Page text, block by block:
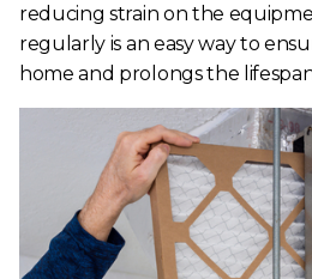
reducing strain on the
regularly is an easy way to
home and prolongs the